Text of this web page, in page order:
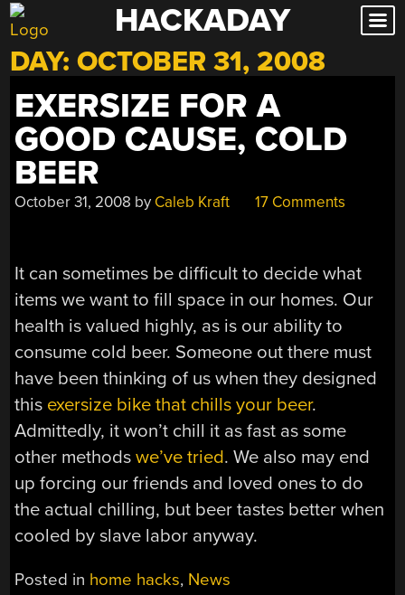
Skip
to
content
HACKADAY
DAY:OCTOBER 31, 2008
EXERSIZE FOR A
GOOD CAUSE, COLD
BEER
October 31, 2008 by Caleb Kraft 17 Comments
It can sometimes be difficult to decide what
items we want to fill space in our homes. Our
health is valued highly, as is our ability to
consume cold beer. Someone out there must
have been thinking of us when they designed
this exersize bike that chills your beer.
Admittedly, it won’t chill it as fast as some
other methodswe’ve tried. We also may end
up forcing our friends and loved ones to do
the actual chilling, but beer tastes better when
cooled by slave labor anyway.
Posted in home hacks, News